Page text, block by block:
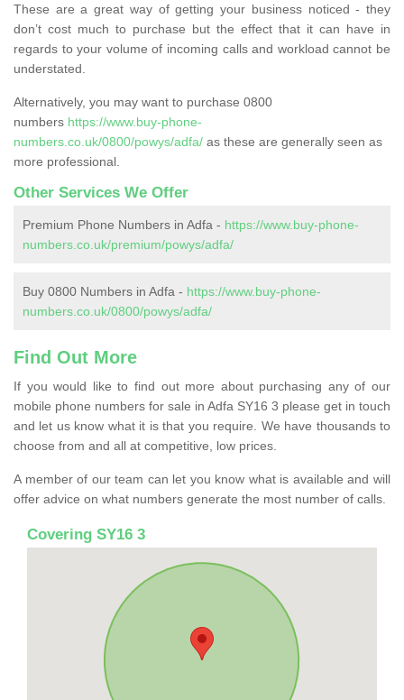
These are a great way of getting your business noticed - they
don’t cost much to purchase but the effect that it can have in
regards to your volume of incoming calls and workload cannot be
understated.
Alternatively, you may want to purchase 0800
numbers https://www.buy-phone-
numbers.co.uk/0800/powys/adfa/ as these are generally seen as
more professional.
Other Services We Offer
Premium Phone Numbers in Adfa - https://www.buy-phone-
numbers.co.uk/premium/powys/adfa/
Buy 0800 Numbers in Adfa - https://www.buy-phone-
numbers.co.uk/0800/powys/adfa/
Find Out More
If you would like to find out more about purchasing any of our
mobile phone numbers for sale in Adfa SY16 3 please get in touch
and let us know what it is that you require. We have thousands to
choose from and all at competitive, low prices.
A member of our team can let you know what is available and will
offer advice on what numbers generate the most number of calls.
Covering SY16 3